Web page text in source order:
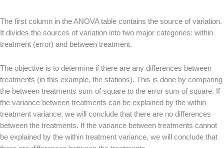
The first column in the ANOVA table contains the source of variation.
It divides the sources of variation into two major categories: within
treatment (error) and between treatment.
The objective is to determine if there are any differences between
treatments (in this example, the stations). This is done by comparing
the between treatments sum of square to the error sum of square. If
the variance between treatments can be explained by the within
treatment variance, we will conclude that there are no differences
between the treatments. If the variance between treatments cannot
be explained by the within treatment variance, we will conclude that